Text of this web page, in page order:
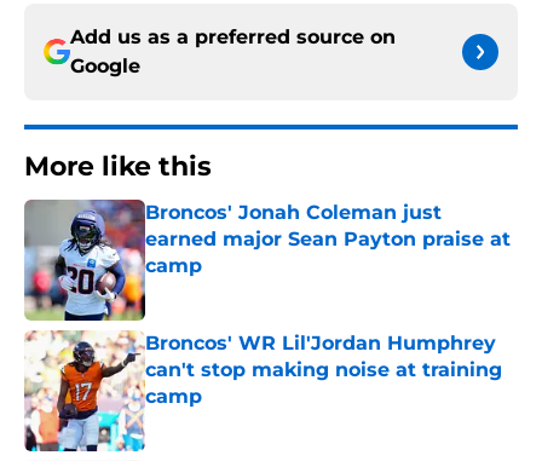
Add us as a preferred source on
Google
More like this
Broncos' Jonah Coleman just
earned major Sean Payton praise at
camp
Published by on Invalid Date
Broncos' WR Lil'Jordan Humphrey
can't stop making noise at training
camp